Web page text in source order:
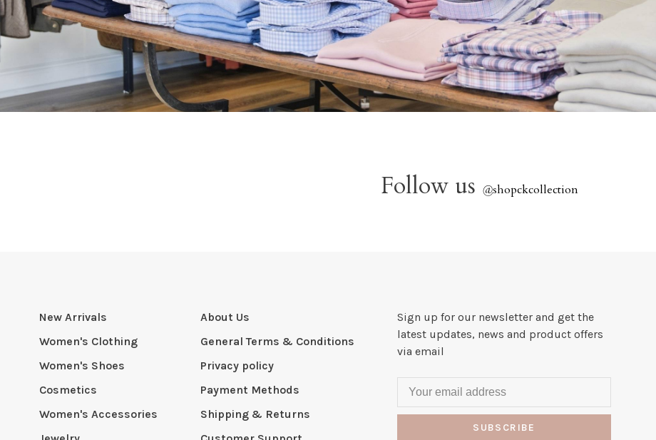
Follow us @shopckcollection
New Arrivals
Women's Clothing
Women's Shoes
Cosmetics
Women's Accessories
About Us
General Terms & Conditions
Privacy policy
Payment Methods
Shipping & Returns
Sign up for our newsletter and get the
latest updates, news and product offers
via email
SUBSCRIBE